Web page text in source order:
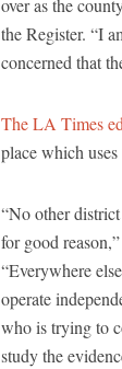
over as the
the Register. “I
concerned that
The LA Times
place which
“No other
for good
“Everywhere
operate
who is trying to
study the